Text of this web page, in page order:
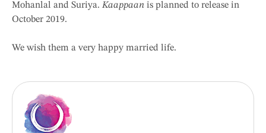
Mohanlal and Suriya. Kaappaan is planned to release in
October 2019.
We wish them a very happy married life.